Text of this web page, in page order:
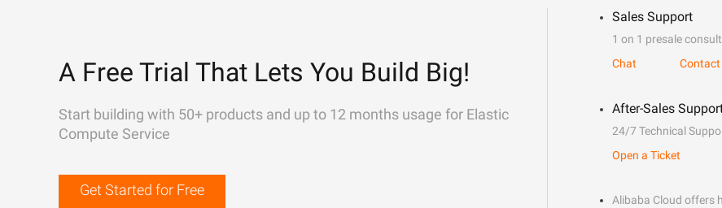
A Free Trial That Lets You Build Big!
Start building with 50+ products and up to 12 months usage for Elastic
Compute Service
Get Started for Free
Sales Support
1 on 1 presale
Chat
Contact
After-Sales
24/7 Technical
Open a Ticket
Alibaba Cloud offers